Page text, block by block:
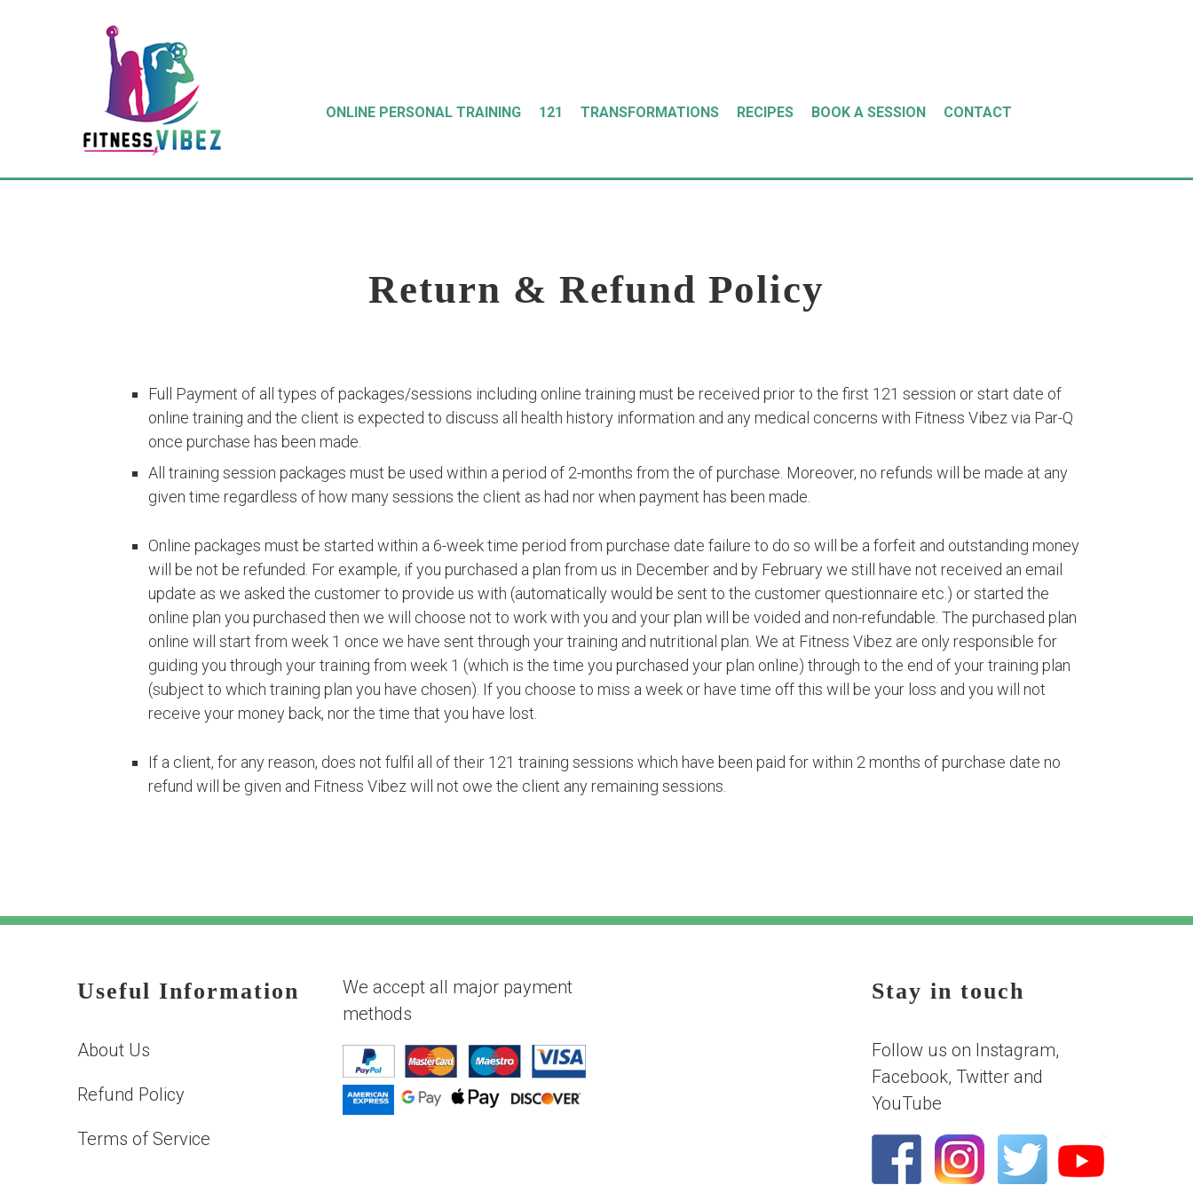
ONLINE PERSONAL TRAINING 121 TRANSFORMATIONS RECIPES BOOK A SESSION CONTACT
Return & Refund Policy
Full Payment of all types of packages/sessions including online training must be received prior to the first 121 session or start date of
online training and the client is expected to discuss all health history information and any medical concerns with Fitness Vibez via Par-Q
once purchase has been made.
All training session packages must be used within a period of 2-months from the of purchase. Moreover, no refunds will be made at any
given time regardless of how many sessions the client as had nor when payment has been made.
Online packages must be started within a 6-week time period from purchase date failure to do so will be a forfeit and outstanding money
will be not be refunded. For example, if you purchased a plan from us in December and by February we still have not received an email
update as we asked the customer to provide us with (automatically would be sent to the customer questionnaire etc.) or started the
online plan you purchased then we will choose not to work with you and your plan will be voided and non-refundable. The purchased plan
online will start from week 1 once we have sent through your training and nutritional plan. We at Fitness Vibez are only responsible for
guiding you through your training from week 1 (which is the time you purchased your plan online) through to the end of your training plan
(subject to which training plan you have chosen). If you choose to miss a week or have time off this will be your loss and you will not
receive your money back, nor the time that you have lost.
If a client, for any reason, does not fulfil all of their 121 training sessions which have been paid for within 2 months of purchase date no
refund will be given and Fitness Vibez will not owe the client any remaining sessions.
Useful Information
About Us
Refund Policy
Terms of Service
We accept all major payment
methods
Stay in touch
Follow us on Instagram,
Facebook, Twitter and
YouTube